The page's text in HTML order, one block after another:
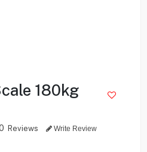
180kg
Reviews Write Review